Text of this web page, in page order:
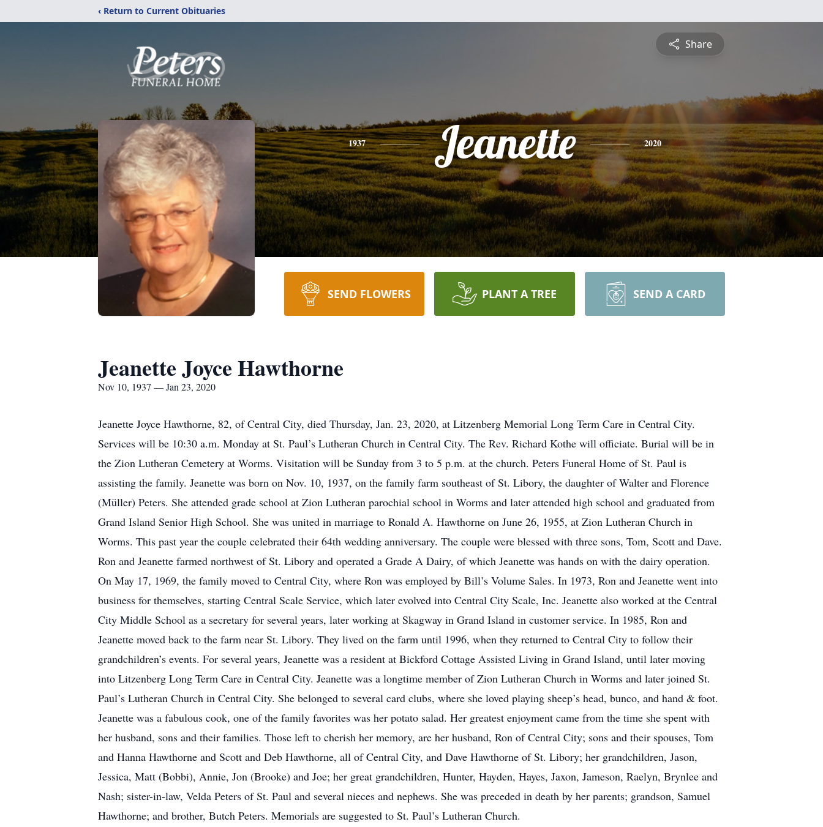
‹ Return to Current Obituaries
Share
1937 Jeanette 2020
SEND FLOWERS PLANT A TREE SEND A CARD
Jeanette Joyce Hawthorne
Nov 10, 1937 — Jan 23, 2020
Jeanette Joyce Hawthorne, 82, of Central City, died Thursday, Jan. 23, 2020, at Litzenberg Memorial Long Term Care in Central City.
Services will be 10:30 a.m. Monday at St. Paul’s Lutheran Church in Central City. The Rev. Richard Kothe will officiate. Burial will be in
the Zion Lutheran Cemetery at Worms. Visitation will be Sunday from 3 to 5 p.m. at the church. Peters Funeral Home of St. Paul is
assisting the family. Jeanette was born on Nov. 10, 1937, on the family farm southeast of St. Libory, the daughter of Walter and Florence
(Müller) Peters. She attended grade school at Zion Lutheran parochial school in Worms and later attended high school and graduated from
Grand Island Senior High School. She was united in marriage to Ronald A. Hawthorne on June 26, 1955, at Zion Lutheran Church in
Worms. This past year the couple celebrated their 64th wedding anniversary. The couple were blessed with three sons, Tom, Scott and Dave.
Ron and Jeanette farmed northwest of St. Libory and operated a Grade A Dairy, of which Jeanette was hands on with the dairy operation.
On May 17, 1969, the family moved to Central City, where Ron was employed by Bill’s Volume Sales. In 1973, Ron and Jeanette went into
business for themselves, starting Central Scale Service, which later evolved into Central City Scale, Inc. Jeanette also worked at the Central
City Middle School as a secretary for several years, later working at Skagway in Grand Island in customer service. In 1985, Ron and
Jeanette moved back to the farm near St. Libory. They lived on the farm until 1996, when they returned to Central City to follow their
grandchildren’s events. For several years, Jeanette was a resident at Bickford Cottage Assisted Living in Grand Island, until later moving
into Litzenberg Long Term Care in Central City. Jeanette was a longtime member of Zion Lutheran Church in Worms and later joined St.
Paul’s Lutheran Church in Central City. She belonged to several card clubs, where she loved playing sheep’s head, bunco, and hand & foot.
Jeanette was a fabulous cook, one of the family favorites was her potato salad. Her greatest enjoyment came from the time she spent with
her husband, sons and their families. Those left to cherish her memory, are her husband, Ron of Central City; sons and their spouses, Tom
and Hanna Hawthorne and Scott and Deb Hawthorne, all of Central City, and Dave Hawthorne of St. Libory; her grandchildren, Jason,
Jessica, Matt (Bobbi), Annie, Jon (Brooke) and Joe; her great grandchildren, Hunter, Hayden, Hayes, Jaxon, Jameson, Raelyn, Brynlee and
Nash; sister-in-law, Velda Peters of St. Paul and several nieces and nephews. She was preceded in death by her parents; grandson, Samuel
Hawthorne; and brother, Butch Peters. Memorials are suggested to St. Paul’s Lutheran Church.